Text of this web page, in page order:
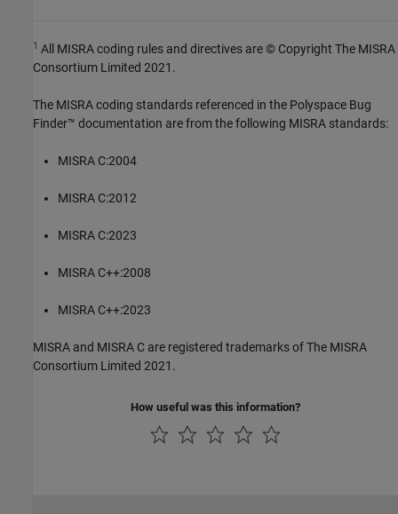
1 All MISRA coding rules and directives are © Copyright The MISRA
Consortium Limited 2021.
The MISRA coding standards referenced in the Polyspace Bug
Finder™ documentation are from the following MISRA standards:
MISRA C:2004
MISRA C:2012
MISRA C:2023
MISRA C++:2008
MISRA C++:2023
MISRA and MISRA C are registered trademarks of The MISRA
Consortium Limited 2021.
How useful was this information?